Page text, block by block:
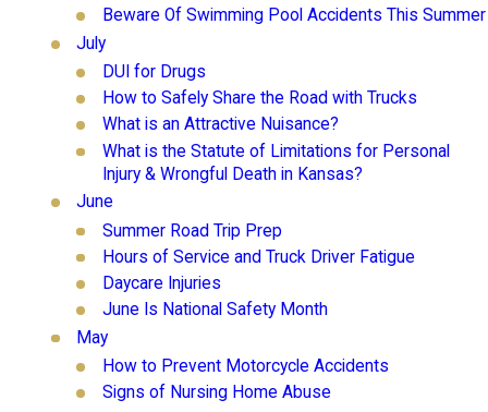
Beware Of Swimming Pool Accidents This Summer
July
DUI for Drugs
How to Safely Share the Road with Trucks
What is an Attractive Nuisance?
What is the Statute of Limitations for Personal
Injury & Wrongful Death in Kansas?
June
Summer Road Trip Prep
Hours of Service and Truck Driver Fatigue
Daycare Injuries
June Is National Safety Month
May
How to Prevent Motorcycle Accidents
Signs of Nursing Home Abuse